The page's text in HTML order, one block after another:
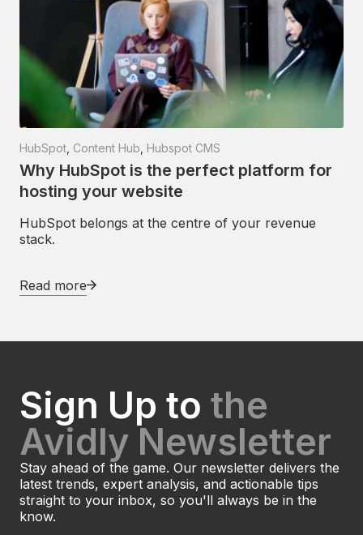
HubSpot Content Hub Hubspot CMS
Why HubSpot is the perfect platform for
hosting your website
HubSpot belongs at the centre of your revenue
stack.
Read more
Sign Up to the
Avidly Newsletter
Stay ahead of the game. Our newsletter delivers the
latest trends, expert analysis, and actionable tips
straight to your inbox, so you'll always be in the
know.